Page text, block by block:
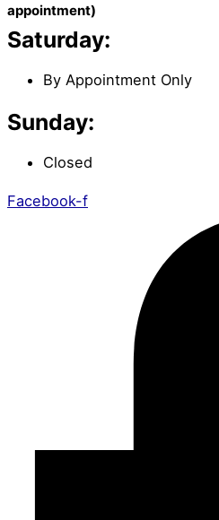
appointment)
Saturday:
By Appointment Only
Sunday:
Closed
Facebook-f